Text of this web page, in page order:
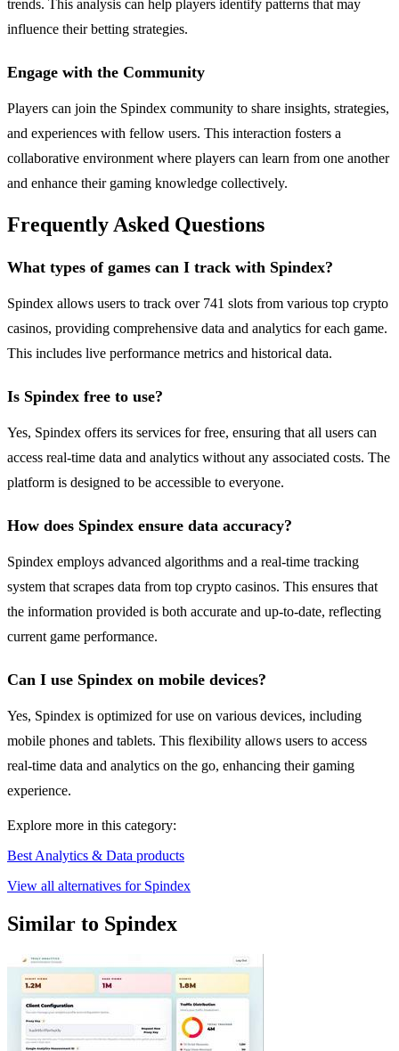
trends. This analysis can help players identify patterns that may
influence their betting strategies.
Engage with the Community
Players can join the Spindex community to share insights, strategies,
and experiences with fellow users. This interaction fosters a
collaborative environment where players can learn from one another
and enhance their gaming knowledge collectively.
Frequently Asked Questions
What types of games can I track with Spindex?
Spindex allows users to track over 741 slots from various top crypto
casinos, providing comprehensive data and analytics for each game.
This includes live performance metrics and historical data.
Is Spindex free to use?
Yes, Spindex offers its services for free, ensuring that all users can
access real-time data and analytics without any associated costs. The
platform is designed to be accessible to everyone.
How does Spindex ensure data accuracy?
Spindex employs advanced algorithms and a real-time tracking
system that scrapes data from top crypto casinos. This ensures that
the information provided is both accurate and up-to-date, reflecting
current game performance.
Can I use Spindex on mobile devices?
Yes, Spindex is optimized for use on various devices, including
mobile phones and tablets. This flexibility allows users to access
real-time data and analytics on the go, enhancing their gaming
experience.
Explore more in this category:
Best Analytics & Data products
View all alternatives for Spindex
Similar to Spindex